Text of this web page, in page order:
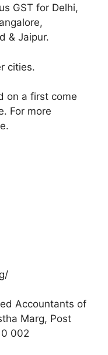
GST for Delhi,
& Jaipur.
cities.
on a first come
For more
Accountants of
Marg, Post
002